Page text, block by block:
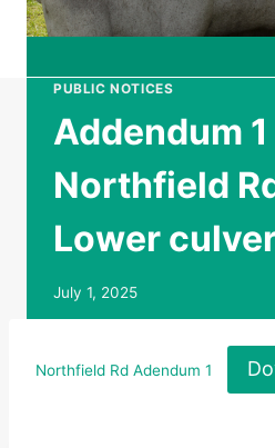
PUBLIC NOTICES
Addendum
Northfield
Lower
July 1, 2025
Northfield Rd Adendum 1